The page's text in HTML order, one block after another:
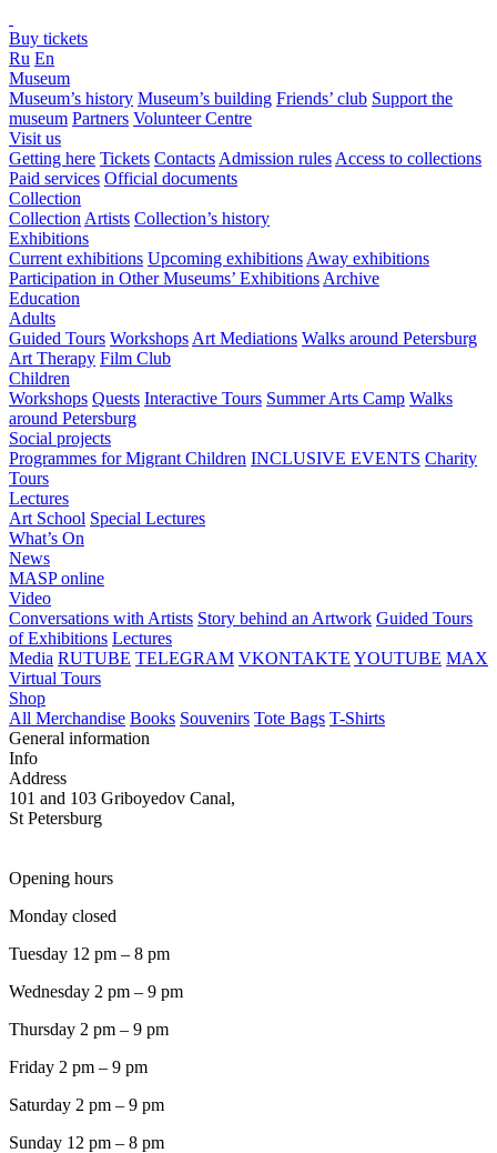
Buy tickets
Ru En
Museum
Museum’s history Museum’s building Friends’ club Support the
museum Partners Volunteer Centre
Visit us
Getting here Tickets Contacts Admission rules Access to collections
Paid services Official documents
Collection
Collection Artists Collection’s history
Exhibitions
Current exhibitions Upcoming exhibitions Away exhibitions
Participation in Other Museums’ Exhibitions Archive
Education
Adults
Guided Tours Workshops Art Mediations Walks around Petersburg
Art Therapy Film Club
Children
Workshops Quests Interactive Tours Summer Arts Camp Walks
around Petersburg
Social projects
Programmes for Migrant Children INCLUSIVE EVENTS Charity
Tours
Lectures
Art School Special Lectures
What’s On
News
MASP online
Video
Conversations with Artists Story behind an Artwork Guided Tours
of Exhibitions Lectures
Media RUTUBE TELEGRAM VKONTAKTE YOUTUBE MAX
Virtual Tours
Shop
All Merchandise Books Souvenirs Tote Bags T-Shirts
General information
Info
Address
101 and 103 Griboyedov Canal,
St Petersburg
Opening hours
Monday closed
Tuesday 12 pm – 8 pm
Wednesday 2 pm – 9 pm
Thursday 2 pm – 9 pm
Friday 2 pm – 9 pm
Saturday 2 pm – 9 pm
Sunday 12 pm – 8 pm